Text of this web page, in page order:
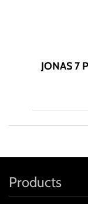
JONAS 7
Products